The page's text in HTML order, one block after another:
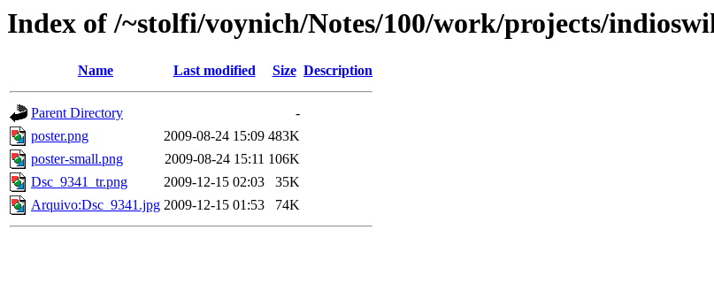
Index of /~stolfi/voynich/Notes/100/work/projects/
Name Last modified Size Description
Parent Directory
-
poster.png
2009-08-24 15:09 483K
poster-small.png
2009-08-24 15:11 106K
Dsc_9341_tr.png
2009-12-15 02:03
35K
Arquivo:Dsc_9341.jpg 2009-12-15 01:53 74K